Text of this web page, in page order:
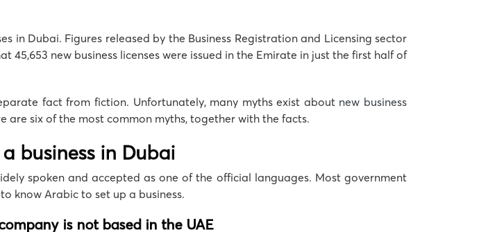
in Dubai. Figures released by the Business Registration and Licensing sector
45,653 new business licenses were issued in the Emirate in just the first half of
fact from fiction. Unfortunately, many myths exist about new business
are six of the most common myths, together with the facts.
business in Dubai
spoken and accepted as one of the official languages. Most government
know Arabic to set up a business.
is not based in the UAE